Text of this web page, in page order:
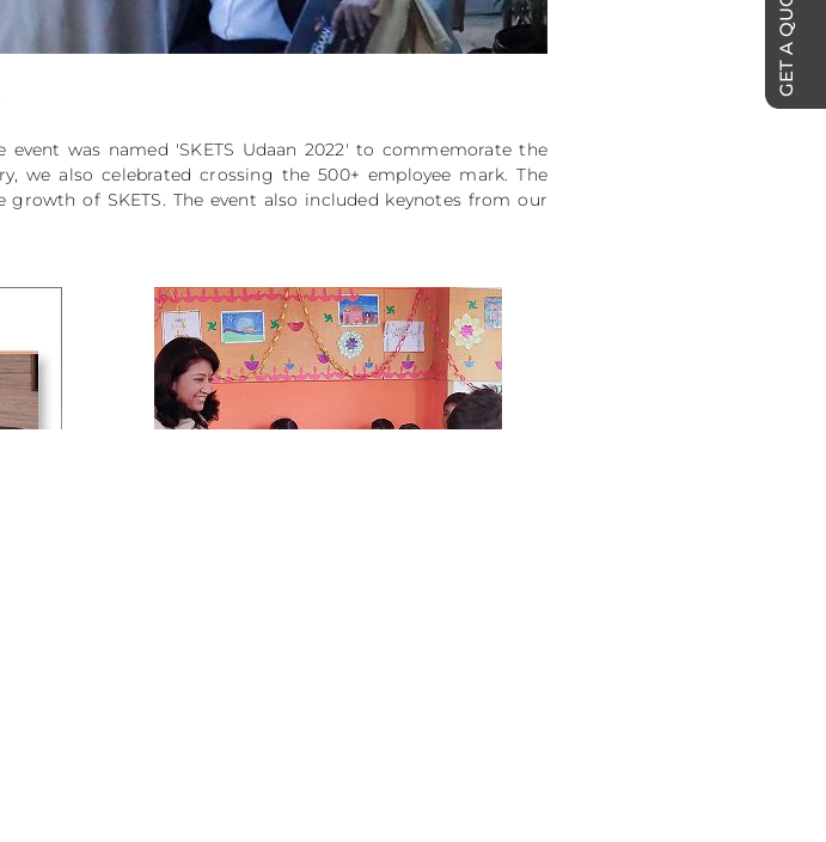
GET A QUOTE
was named 'SKETS Udaan 2022' to commemorate the
we also celebrated crossing the 500+ employee mark. The
of SKETS. The event also included keynotes from our